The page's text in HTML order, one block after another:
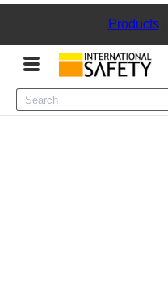
Products|
Menu